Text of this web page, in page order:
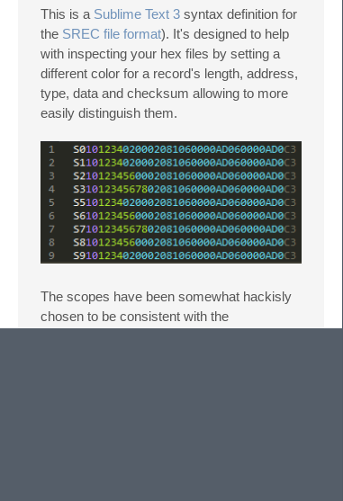
This is a Sublime Text 3 syntax definition for
the SREC file format). It's designed to help
with inspecting your hex files by setting a
different color for a record's length, address,
type, data and checksum allowing to more
easily distinguish them.
The scopes have been somewhat hackisly
chosen to be consistent with the